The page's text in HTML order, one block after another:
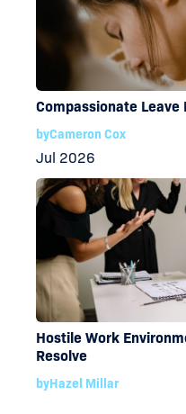
Compassionate Leave
byCameron Cox
Jul 2026
Hostile Work
Resolve
byHazel Millar